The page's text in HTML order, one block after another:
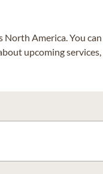
America. You
upcoming